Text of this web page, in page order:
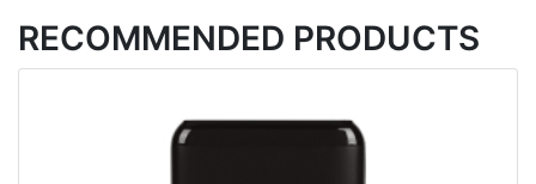
RECOMMENDED PRODUCTS